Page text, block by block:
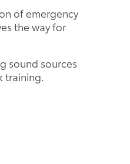
of emergency
the way for
sound sources
training.